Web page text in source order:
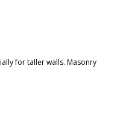
for taller walls. Masonry